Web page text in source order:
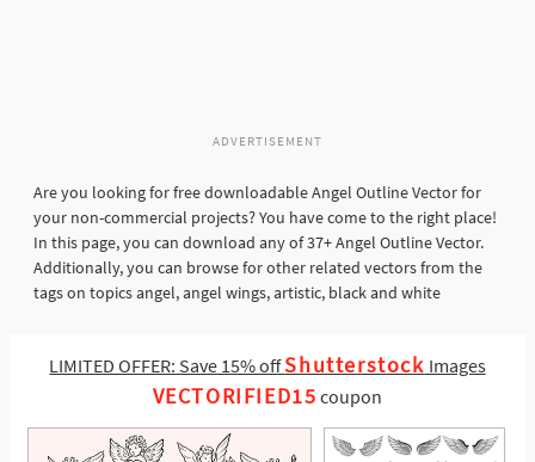
ADVERTISEMENT
Are you looking for free downloadable Angel Outline Vector for
your non-commercial projects? You have come to the right place!
In this page, you can download any of 37+ Angel Outline Vector.
Additionally, you can browse for other related vectors from the
tags on topics angel, angel wings, artistic, black and white
LIMITED OFFER: Save 15% offShutterstock Images
VECTORIFIED15 coupon